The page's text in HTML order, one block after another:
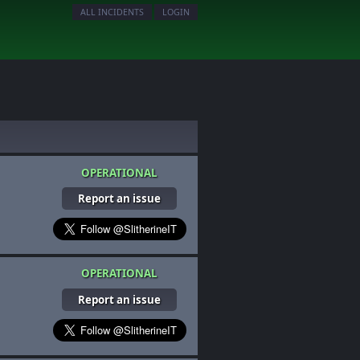
ALL INCIDENTS LOGIN
OPERATIONAL
Report an issue
OPERATIONAL
Report an issue